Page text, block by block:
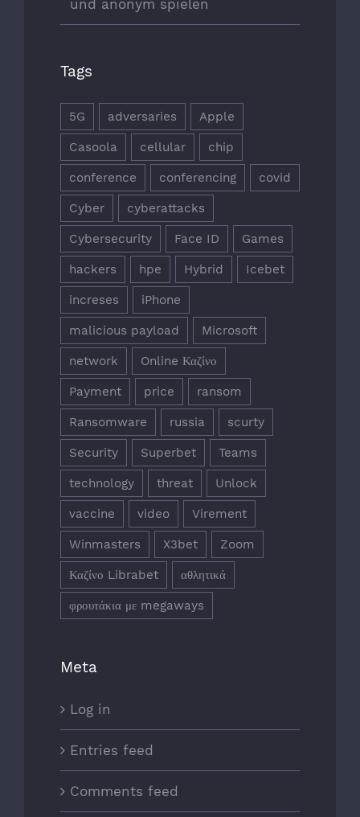
und anonym spielen
Tags
5G adversaries Apple
Casoola cellular chip
conference conferencing covid
Cyber cyberattacks
Cybersecurity Face ID Games
hackers hpe Hybrid Icebet
increses iPhone
malicious payload Microsoft
network Online Καζίνο
Payment price ransom
Ransomware russia scurty
Security Superbet Teams
technology threat Unlock
vaccine video Virement
Winmasters X3bet Zoom
Καζίνο Librabet αθλητικά
φρουτάκια με megaways
Meta
Log in
Entries feed
Comments feed